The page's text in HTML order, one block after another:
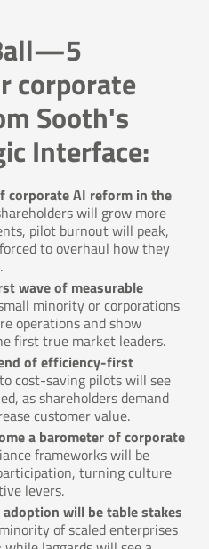
corporate
Sooth's
Interface:
corporate AI reform in the
will grow more
pilot burnout will peak,
to overhaul how they
wave of measurable
minority or corporations
operations and show
first true market leaders.
of efficiency-first
cost-saving pilots will see
as shareholders demand
customer value.
a barometer of corporate
frameworks will be
turning culture
levers.
will be table stakes
of scaled enterprises